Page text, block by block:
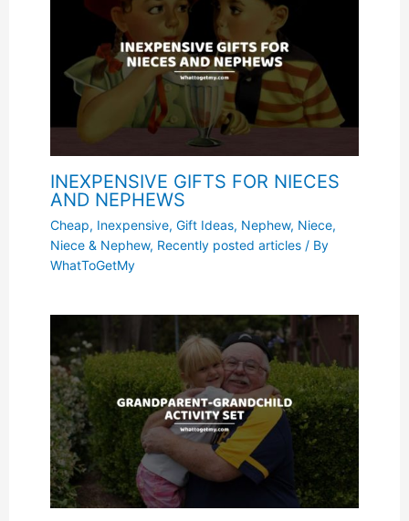
INEXPENSIVE GIFTS FOR NIECES
AND NEPHEWS
Cheap, Inexpensive, Gift Ideas, Nephew, Niece,
Niece & Nephew, Recently posted articles/ By
WhatToGetMy